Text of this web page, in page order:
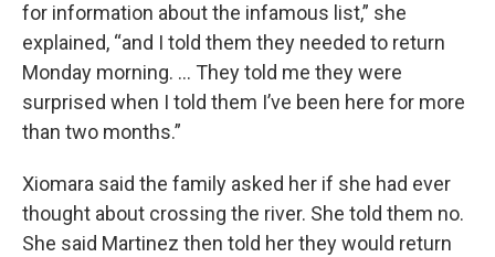
for information about the infamous list,” she
explained, “and I told them they needed to return
Monday morning. ... They told me they were
surprised when I told them I’ve been here for more
than two months.”
Xiomara said the family asked her if she had ever
thought about crossing the river. She told them no.
She said Martinez then told her they would return